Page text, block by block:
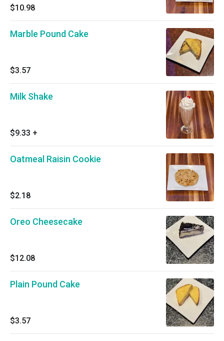
$10.98
Marble Pound Cake
$3.57
Milk Shake
$9.33 +
Oatmeal Raisin Cookie
$2.18
Oreo Cheesecake
$12.08
Plain Pound Cake
$3.57